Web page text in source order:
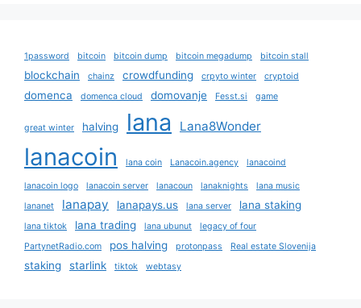
1password bitcoin bitcoin dump bitcoin megadump bitcoin stall
blockchain chainz crowdfunding crpyto winter cryptoid
domenca domenca cloud domovanje Fesst.si game
great winter halving lana Lana8Wonder
lanacoin lana coin Lanacoin.agency lanacoind
lanacoin logo lanacoin server lanacoun lanaknights
lana music
lananet
lanapay lanapays.us lana server lana staking
lana tiktok lana trading lana ubunut
legacy of four
PartynetRadio.com
pos halving protonpass Real estate Slovenija
staking starlink tiktok webtasy